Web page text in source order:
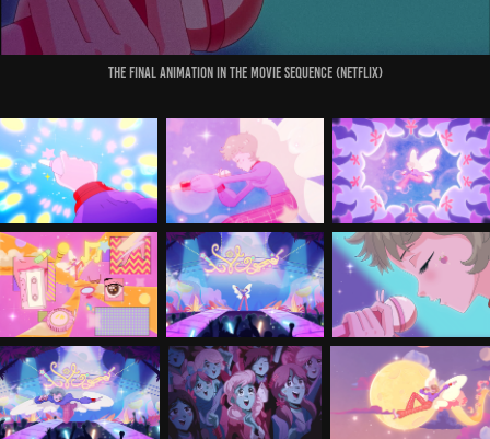
The final Animation in the Movie Sequence (Netflix)